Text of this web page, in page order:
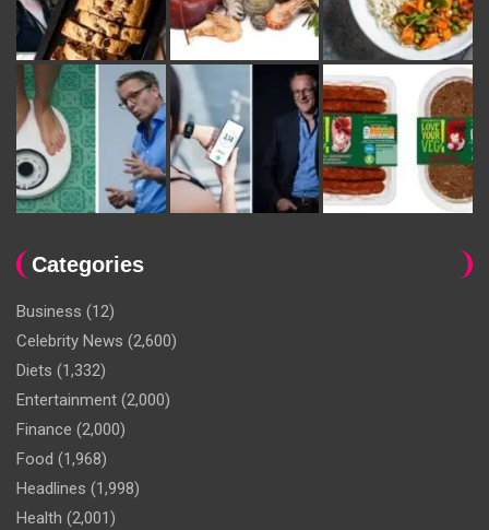
Categories
Business (12)
Celebrity News (2,600)
Diets (1,332)
Entertainment (2,000)
Finance (2,000)
Food (1,968)
Headlines (1,998)
Health (2,001)